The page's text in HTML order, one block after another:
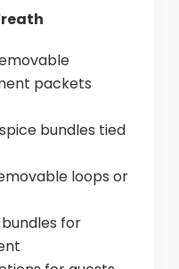
packets
bundles tied
loops or
for